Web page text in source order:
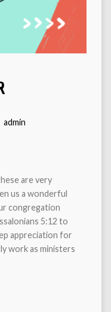
admin
are very
us a wonderful
congregation
5:12 to
appreciation for
work as ministers